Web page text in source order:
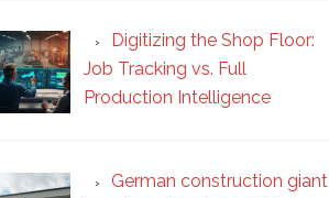
Digitizing the Shop Floor:
Job Tracking vs. Full
Production Intelligence
German construction giant